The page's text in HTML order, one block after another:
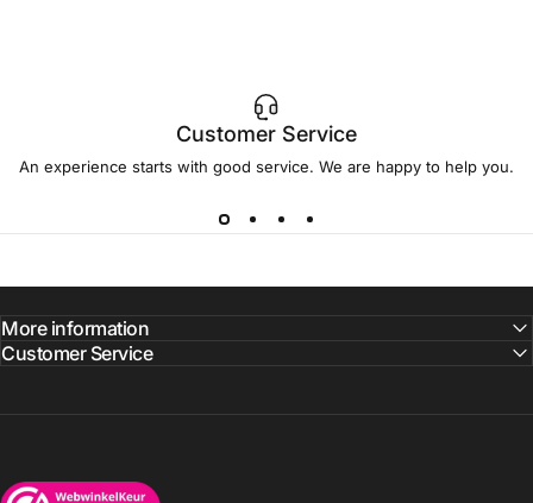
Customer Service
An experience starts with good service. We are happy to help you.
More information
Customer Service
Wijnkoelkasten.com